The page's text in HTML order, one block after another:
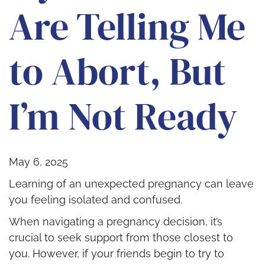
Are Telling Me
to Abort, But
I’m Not Ready
May 6, 2025
Learning of an unexpected pregnancy can leave
you feeling isolated and confused.
When navigating a pregnancy decision, it’s
crucial to seek support from those closest to
you. However, if your friends begin to try to